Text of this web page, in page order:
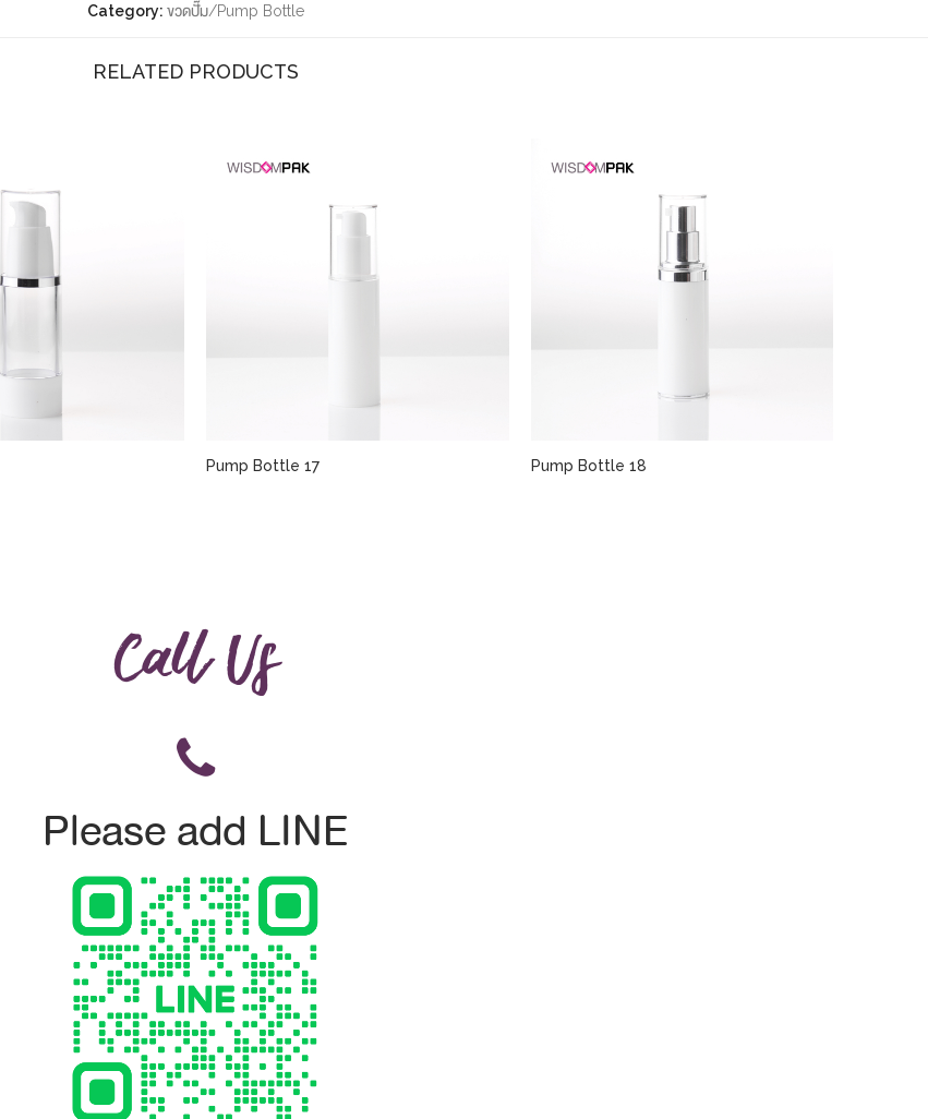
Category: ขวดปั๊ม/Pump Bottle
RELATED PRODUCTS
Pump Bottle 17 Pump Bottle 18
Call Us
Please add LINE